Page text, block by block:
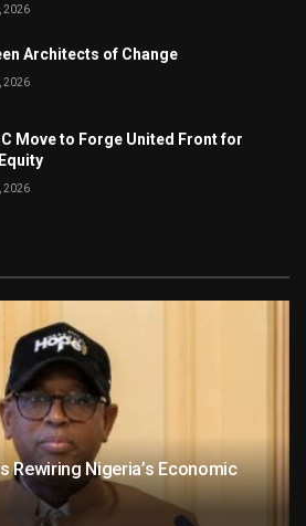
2026
Architects of Change
2026
Move to Forge United Front for
2026
Rewiring Nigeria’s Economic